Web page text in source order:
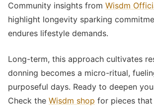
Community insights from Wisdm
highlight longevity sparking
endures lifestyle demands.
Long-term, this approach cultivates
donning becomes a micro-ritual,
purposeful days. Ready to deepen
Check the Wisdm shop for pieces